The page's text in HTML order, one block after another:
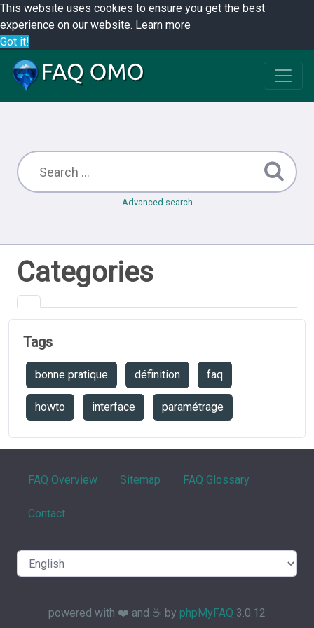
This website uses cookies to ensure you get the best
experience on our website. Learn more
Got it!
Advanced search
Categories
Tags
bonne pratique définition faq
howto interface paramétrage
FAQ Overview Sitemap FAQ Glossary
Contact
powered with ❤️ and ☕️ by phpMyFAQ 3.0.12